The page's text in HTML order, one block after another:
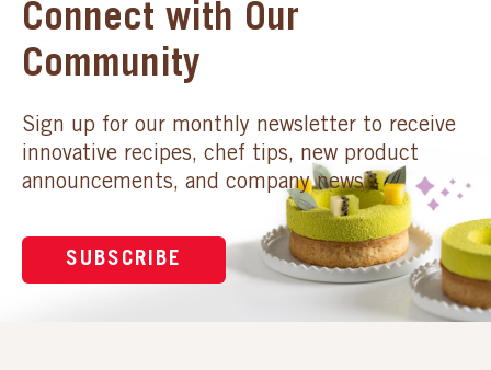
Connect with Our
Community
Sign up for our monthly newsletter to receive
innovative recipes, chef tips, new product
announcements, and company news.
SUBSCRIBE